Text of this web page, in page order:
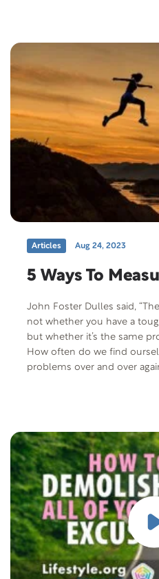
Articles Aug 24, 2023
5 Ways To
John Foster Dulles said,
not whether you have a
but whether it’s the same
How often do we find
problems over and over